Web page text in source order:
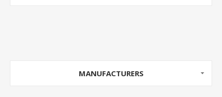
MANUFACTURERS